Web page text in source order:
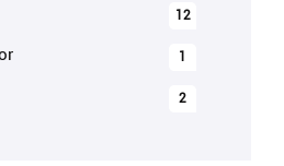
12
1
2